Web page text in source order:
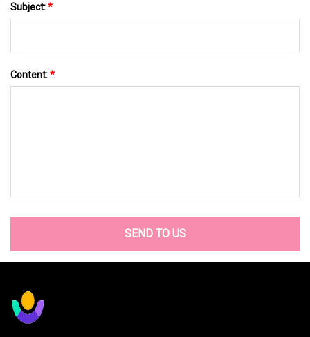
Subject:*
Content:*
SEND TO US